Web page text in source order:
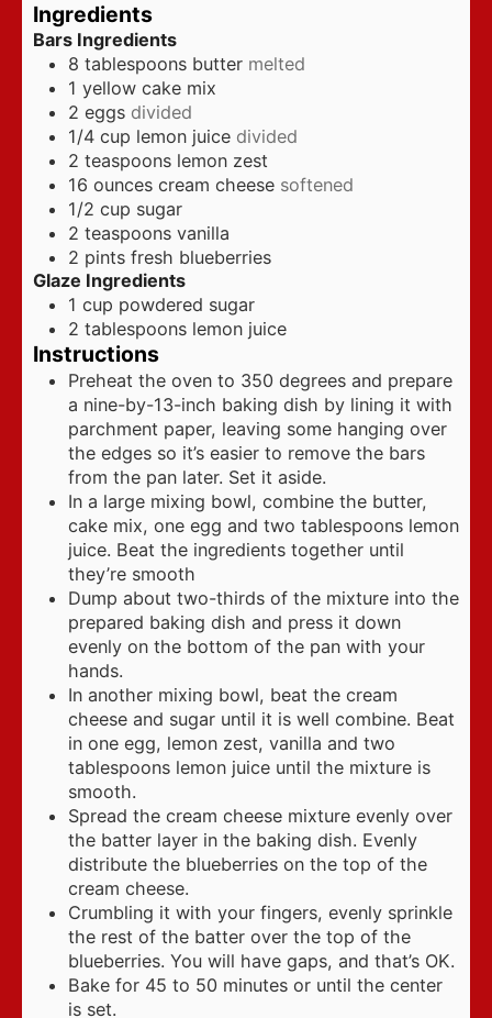
Ingredients
Bars Ingredients
8 tablespoons butter melted
1 yellow cake mix
2 eggs divided
1/4 cup lemon juice divided
2 teaspoons lemon zest
16 ounces cream cheese softened
1/2 cup sugar
2 teaspoons vanilla
2 pints fresh blueberries
Glaze Ingredients
1 cup powdered sugar
2 tablespoons lemon juice
Instructions
Preheat the oven to 350 degrees and prepare
a nine-by-13-inch baking dish by lining it with
parchment paper, leaving some hanging over
the edges so it’s easier to remove the bars
from the pan later. Set it aside.
In a large mixing bowl, combine the butter,
cake mix, one egg and two tablespoons lemon
juice. Beat the ingredients together until
they’re smooth
Dump about two-thirds of the mixture into the
prepared baking dish and press it down
evenly on the bottom of the pan with your
hands.
In another mixing bowl, beat the cream
cheese and sugar until it is well combine. Beat
in one egg, lemon zest, vanilla and two
tablespoons lemon juice until the mixture is
smooth.
Spread the cream cheese mixture evenly over
the batter layer in the baking dish. Evenly
distribute the blueberries on the top of the
cream cheese.
Crumbling it with your fingers, evenly sprinkle
the rest of the batter over the top of the
blueberries. You will have gaps, and that’s OK.
Bake for 45 to 50 minutes or until the center
is set.